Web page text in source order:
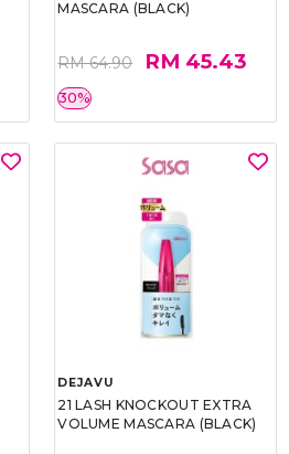
MASCARA (BLACK)
RM 64.90 RM 45.43
30%
DEJAVU
21 LASH KNOCKOUT EXTRA
VOLUME MASCARA (BLACK)